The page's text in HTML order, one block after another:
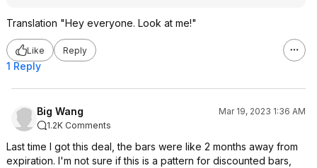
Translation "Hey everyone. Look at me!"
Like Reply
1 Reply
Big Wang
Mar 19, 2023 1:36 AM
1.2K Comments
Last time I got this deal, the bars were like 2 months away from
expiration. I'm not sure if this is a pattern for discounted bars,